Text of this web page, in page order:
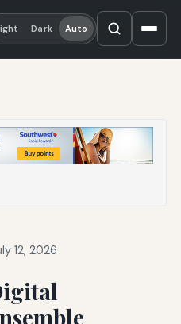
Dark Auto
12, 2026